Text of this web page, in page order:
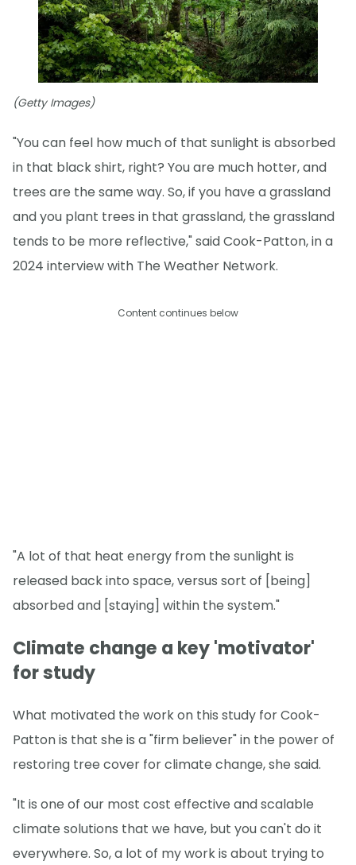
(Getty Images)
"You can feel how much of that sunlight is absorbed
in that black shirt, right? You are much hotter, and
trees are the same way. So, if you have a grassland
and you plant trees in that grassland, the grassland
tends to be more reflective," said Cook-Patton, in a
2024 interview with The Weather Network.
Content continues below
"A lot of that heat energy from the sunlight is
released back into space, versus sort of [being]
absorbed and [staying] within the system."
Climate change a key 'motivator'
for study
What motivated the work on this study for Cook-
Patton is that she is a "firm believer" in the power of
restoring tree cover for climate change, she said.
"It is one of our most cost effective and scalable
climate solutions that we have, but you can't do it
everywhere. So, a lot of my work is about trying to